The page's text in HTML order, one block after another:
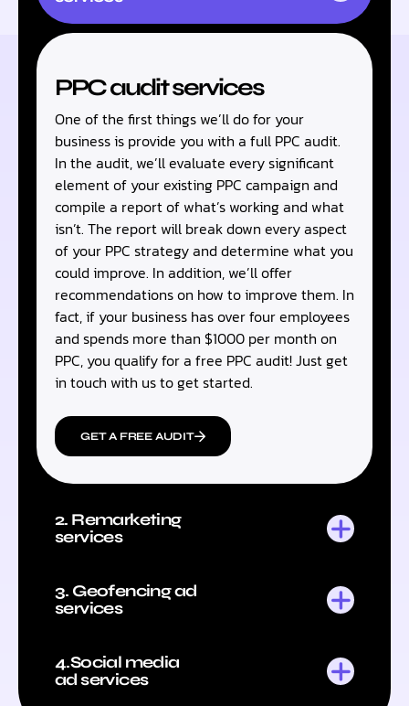
PPC audit services
One of the first things we’ll do for your
business is provide you with a full PPC audit.
In the audit, we’ll evaluate every significant
element of your existing PPC campaign and
compile a report of what’s working and what
isn’t. The report will break down every aspect
of your PPC strategy and determine what you
could improve. In addition, we’ll offer
recommendations on how to improve them. In
fact, if your business has over four employees
and spends more than $1000 per month on
PPC, you qualify for a free PPC audit! Just get
in touch with us to get started.
GET A FREE AUDIT
2. Remarketing
services
3. Geofencing ad
services
4.Social media
ad services